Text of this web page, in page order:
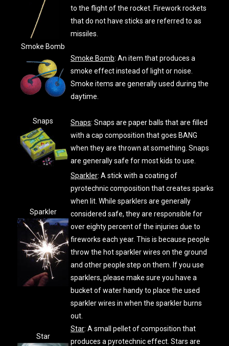
to the flight of the rocket. Firework rockets
that do not have sticks are referred to as
missiles.
Smoke Bomb
Smoke Bomb: An item that produces a
smoke effect instead of light or noise.
Smoke items are generally used during the
daytime.
Snaps Snaps: Snaps are paper balls that are filled
with a cap composition that goes BANG
when they are thrown at something. Snaps
are generally safe for most kids to use.
Sparkler
Sparkler: A stick with a coating of
pyrotechnic composition that creates sparks
when lit. While sparklers are generally
considered safe, they are responsible for
over eighty percent of the injuries due to
fireworks each year. This is because people
throw the hot sparkler wires on the ground
and other people step on them. If you use
sparklers, please make sure you have a
bucket of water handy to place the used
sparkler wires in when the sparkler burns
out.
Star
Star: A small pellet of composition that
produces a pyrotechnic effect. Stars are